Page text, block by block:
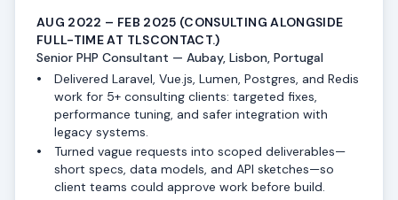
AUG 2022 – FEB 2025 (CONSULTING ALONGSIDE
FULL-TIME AT TLSCONTACT.)
Senior PHP Consultant — Aubay, Lisbon, Portugal
Delivered Laravel, Vue.js, Lumen, Postgres, and Redis
work for 5+ consulting clients: targeted fixes,
performance tuning, and safer integration with
legacy systems.
Turned vague requests into scoped deliverables—
short specs, data models, and API sketches—so
client teams could approve work before build.